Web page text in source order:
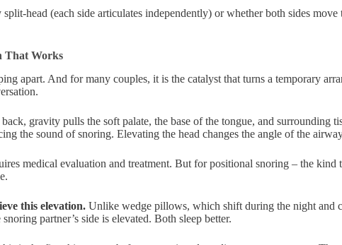
head (each side articulates independently) or whether both sides
That Works
apart. And for many couples, it is the catalyst that turns a temporary
gravity pulls the soft palate, the base of the tongue, and surrounding
the sound of snoring. Elevating the head changes the angle of the
medical evaluation and treatment. But for positional snoring – the
this elevation. Unlike wedge pillows, which shift during the night and
partner’s side is elevated. Both sleep better.